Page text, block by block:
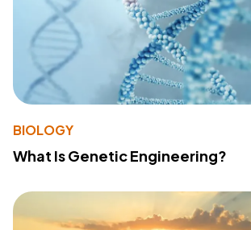
BIOLOGY
What Is Genetic Engineering?